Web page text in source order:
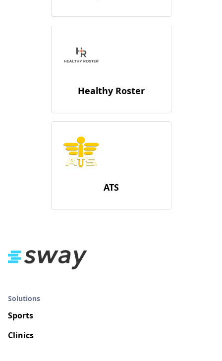
Healthy Roster
ATS
Solutions
Sports
Clinics